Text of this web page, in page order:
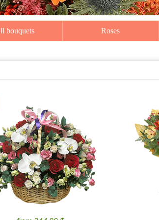
All bouquets Roses